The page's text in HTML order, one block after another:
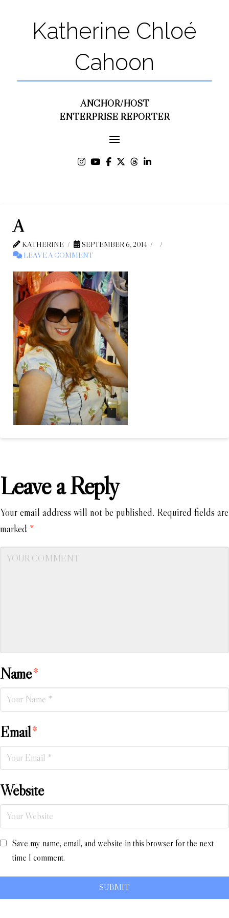
Katherine Chloé
Cahoon
ANCHOR/HOST
ENTERPRISE REPORTER
A
KATHERINE
SEPTEMBER 6, 2014
LEAVE A COMMENT
Leave a Reply
Your email address will not be published. Required fields are
marked *
Name*
Email*
Website
Save my name, email, and website in this browser for the next
time I comment.